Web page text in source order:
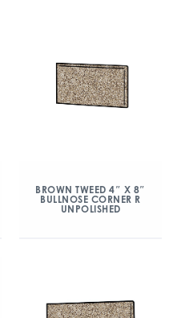
BROWN TWEED 4″ X 8″
BULLNOSE CORNER R
UNPOLISHED